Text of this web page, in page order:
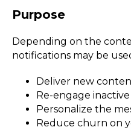
Purpose
Depending on the
notifications may be
Deliver new
Re-engage
Personalize the
Reduce churn on